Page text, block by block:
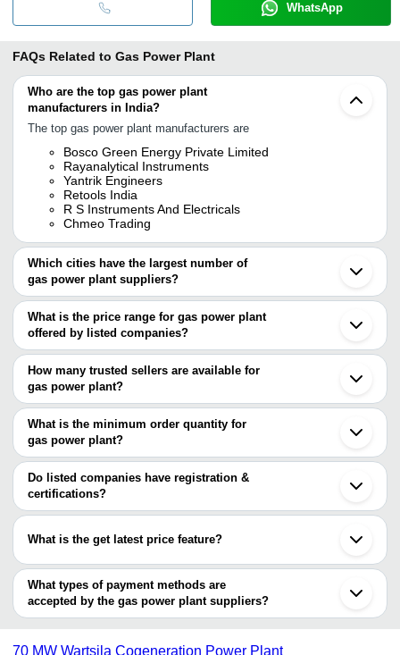
WhatsApp
FAQs Related to Gas Power Plant
Who are the top gas power plant
manufacturers in India?
The top gas power plant manufacturers are
Bosco Green Energy Private Limited
Rayanalytical Instruments
Yantrik Engineers
Retools India
R S Instruments And Electricals
Chmeo Trading
Which cities have the largest number of
gas power plant suppliers?
The Cities are
Pune
Mumbai
Chennai
Vadodara
Thane
Ahmedabad
Noida
Kanpur
Khatima
Paramakkudi
Aachen
What is the price range for gas power plant
offered by listed companies?
The price range of gas power plant are
Company Name
CHAITANYA
ENTERPRISES
12 Kilowatts 440 Volts
Performance Gas Power
How many trusted sellers are available for
gas power plant?
There are two trusted sellers of gas power plant, and their names
are
BOSCO GREEN ENERGY PRIVATE LIMITED
RAYANALYTICAL INSTRUMENTS
What is the minimum order quantity for
gas power plant?
The minimum order quantity is mentioned with the product and
varies from company to company.
Do listed companies have registration &
certifications?
Most of the companies have registration, and the companies that
Perennial Technologies Pvt. Ltd.
What is the get latest price feature?
You can use this for the latest price of the product for a business
deal.
What types of payment methods are
accepted by the gas power plant suppliers?
It depends on the specific gas power plant supplier. Some
70 MW Wartsila Cogeneration Power Plant